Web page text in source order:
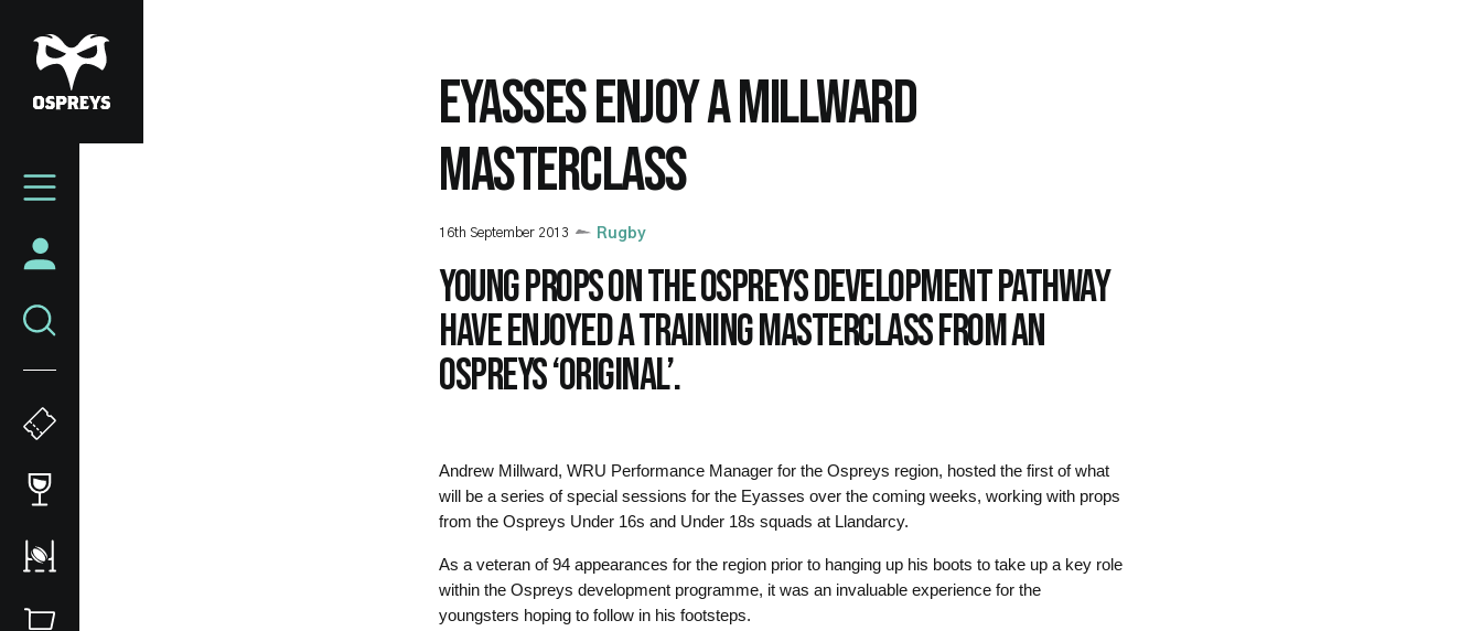
to
main
content
Mega
EYASSES ENJOY A MILLWARD
MASTERCLASS
16th September 2013 Rugby
Young props on the Ospreys development pathway
have enjoyed a training masterclass from an
Ospreys ‘original’.
Andrew Millward, WRU Performance Manager for the Ospreys region, hosted the first of what
will be a series of special sessions for the Eyasses over the coming weeks, working with props
from the Ospreys Under 16s and Under 18s squads at Llandarcy.
As a veteran of 94 appearances for the region prior to hanging up his boots to take up a key role
within the Ospreys development programme, it was an invaluable experience for the
youngsters hoping to follow in his footsteps.